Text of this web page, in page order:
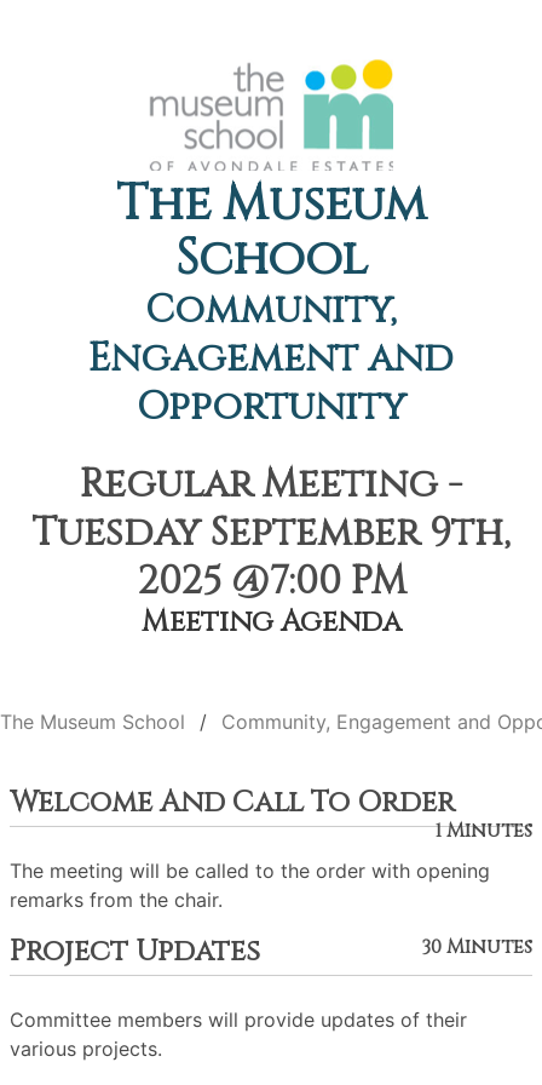
The Museum
School
Community,
Engagement and
Opportunity
Regular Meeting -
Tuesday September 9th,
2025 @7:00 PM
Meeting Agenda
The Museum School Community, Engagement and
Welcome And Call To Order
1 Minutes
The meeting will be called to the order with opening
remarks from the chair.
Project Updates 30 Minutes
Committee members will provide updates of their
various projects.